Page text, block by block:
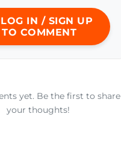
LOG IN / SIGN UP
TO COMMENT
yet. Be the first to share
your thoughts!